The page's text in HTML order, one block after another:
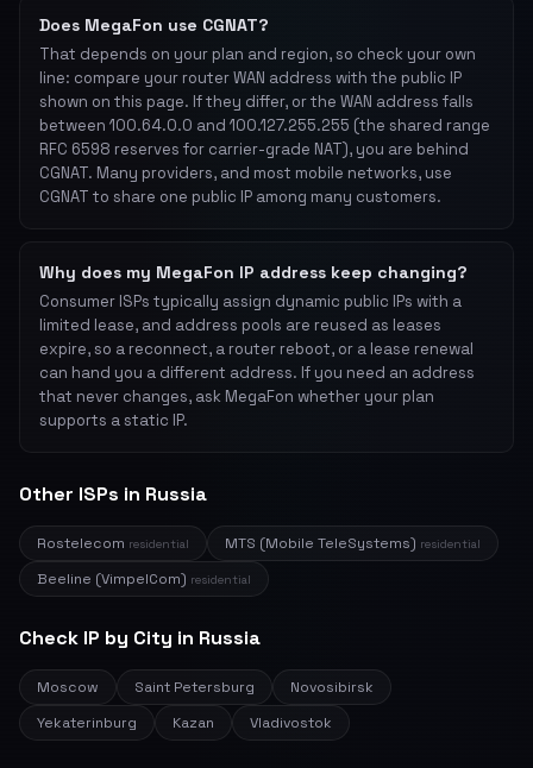
Does MegaFon use CGNAT?
That depends on your plan and region, so check your own
line: compare your router WAN address with the public IP
shown on this page. If they differ, or the WAN address falls
between 100.64.0.0 and 100.127.255.255 (the shared range
RFC 6598 reserves for carrier-grade NAT), you are behind
CGNAT. Many providers, and most mobile networks, use
CGNAT to share one public IP among many customers.
Why does my MegaFon IP address keep changing?
Consumer ISPs typically assign dynamic public IPs with a
limited lease, and address pools are reused as leases
expire, so a reconnect, a router reboot, or a lease renewal
can hand you a different address. If you need an address
that never changes, ask MegaFon whether your plan
supports a static IP.
Other ISPs in Russia
Rostelecom residential MTS (Mobile TeleSystems) residential
Beeline (VimpelCom) residential
Check IP by City in Russia
Moscow Saint Petersburg
Novosibirsk
Yekaterinburg
Kazan Vladivostok